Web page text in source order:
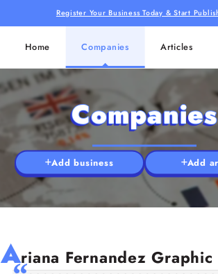
Register Your Business Today & Start
Home Companies Articles
Companies
Add business Add
Ariana Fernandez